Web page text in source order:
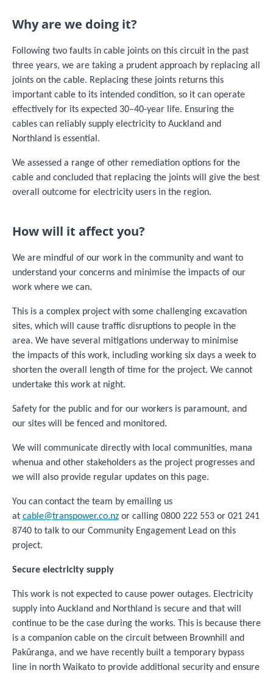
Why are we doing it?
Following two faults in cable joints on this circuit in the past
three years, we are taking a prudent approach by replacing all
joints on the cable. Replacing these joints returns this
important cable to its intended condition, so it can operate
effectively for its expected 30–40-year life. Ensuring the
cables can reliably supply electricity to Auckland and
Northland is essential.
We assessed a range of other remediation options for the
cable and concluded that replacing the joints will give the best
overall outcome for electricity users in the region.
How will it affect you?
We are mindful of our work in the community and want to
understand your concerns and minimise the impacts of our
work where we can.
This is a complex project with some challenging excavation
sites, which will cause traffic disruptions to people in the
area. We have several mitigations underway to minimise
the impacts of this work, including working six days a week to
shorten the overall length of time for the project. We cannot
undertake this work at night.
Safety for the public and for our workers is paramount, and
our sites will be fenced and monitored.
We will communicate directly with local communities, mana
whenua and other stakeholders as the project progresses and
we will also provide regular updates on this page.
You can contact the team by emailing us
at cable@transpower.co.nz or calling 0800 222 553 or 021 241
8740 to talk to our Community Engagement Lead on this
project.
Secure electricity supply
This work is not expected to cause power outages. Electricity
supply into Auckland and Northland is secure and that will
continue to be the case during the works. This is because there
is a companion cable on the circuit between Brownhill and
Pakūranga, and we have recently built a temporary bypass
line in north Waikato to provide additional security and ensure